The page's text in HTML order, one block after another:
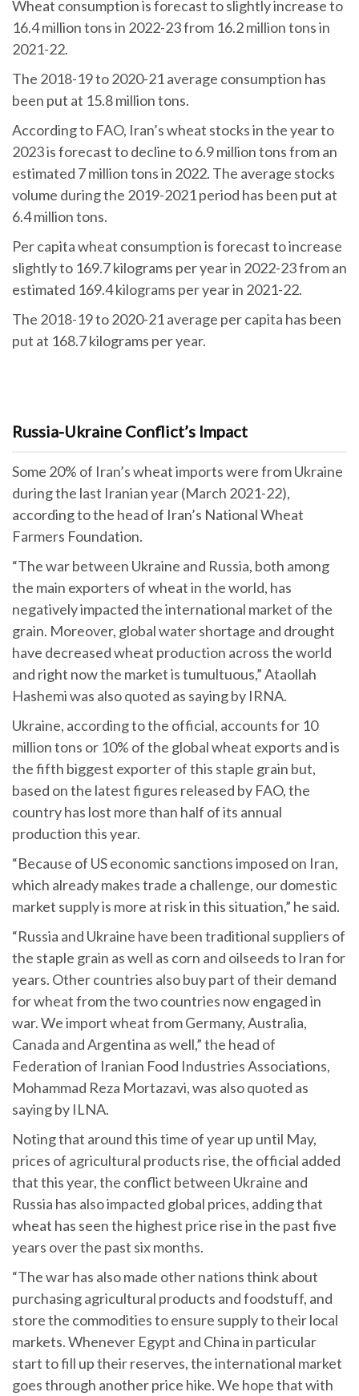
Wheat consumption is forecast to slightly increase to
16.4 million tons in 2022-23 from 16.2 million tons in
2021-22.
The 2018-19 to 2020-21 average consumption has
been put at 15.8 million tons.
According to FAO, Iran’s wheat stocks in the year to
2023 is forecast to decline to 6.9 million tons from an
estimated 7 million tons in 2022. The average stocks
volume during the 2019-2021 period has been put at
6.4 million tons.
Per capita wheat consumption is forecast to increase
slightly to 169.7 kilograms per year in 2022-23 from an
estimated 169.4 kilograms per year in 2021-22.
The 2018-19 to 2020-21 average per capita has been
put at 168.7 kilograms per year.
Russia-Ukraine Conflict’s Impact
Some 20% of Iran’s wheat imports were from Ukraine
during the last Iranian year (March 2021-22),
according to the head of Iran’s National Wheat
Farmers Foundation.
“The war between Ukraine and Russia, both among
the main exporters of wheat in the world, has
negatively impacted the international market of the
grain. Moreover, global water shortage and drought
have decreased wheat production across the world
and right now the market is tumultuous,” Ataollah
Hashemi was also quoted as saying by IRNA.
Ukraine, according to the official, accounts for 10
million tons or 10% of the global wheat exports and is
the fifth biggest exporter of this staple grain but,
based on the latest figures released by FAO, the
country has lost more than half of its annual
production this year.
“Because of US economic sanctions imposed on Iran,
which already makes trade a challenge, our domestic
market supply is more at risk in this situation,” he said.
“Russia and Ukraine have been traditional suppliers of
the staple grain as well as corn and oilseeds to Iran for
years. Other countries also buy part of their demand
for wheat from the two countries now engaged in
war. We import wheat from Germany, Australia,
Canada and Argentina as well,” the head of
Federation of Iranian Food Industries Associations,
Mohammad Reza Mortazavi, was also quoted as
saying by ILNA.
Noting that around this time of year up until May,
prices of agricultural products rise, the official added
that this year, the conflict between Ukraine and
Russia has also impacted global prices, adding that
wheat has seen the highest price rise in the past five
years over the past six months.
“The war has also made other nations think about
purchasing agricultural products and foodstuff, and
store the commodities to ensure supply to their local
markets. Whenever Egypt and China in particular
start to fill up their reserves, the international market
goes through another price hike. We hope that with